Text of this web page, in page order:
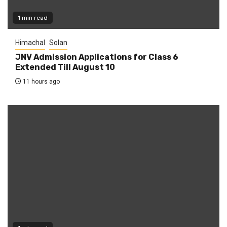
1 min read
Himachal Solan
JNV Admission Applications for Class 6
Extended Till August 10
11 hours ago